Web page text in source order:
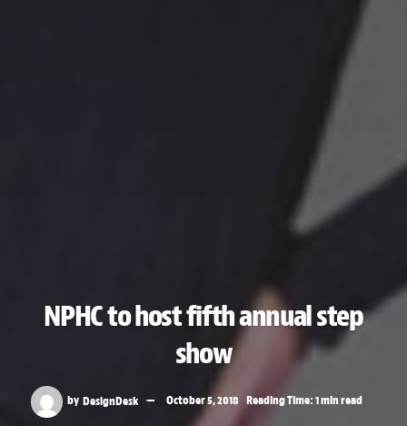
NPHC to host fifth annual step
show
by DesignDesk October 5, 2018 Reading Time: 1 min read